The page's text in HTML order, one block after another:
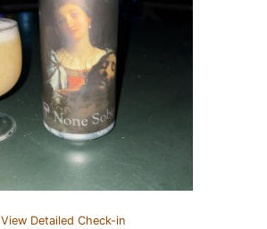
View Detailed Check-in